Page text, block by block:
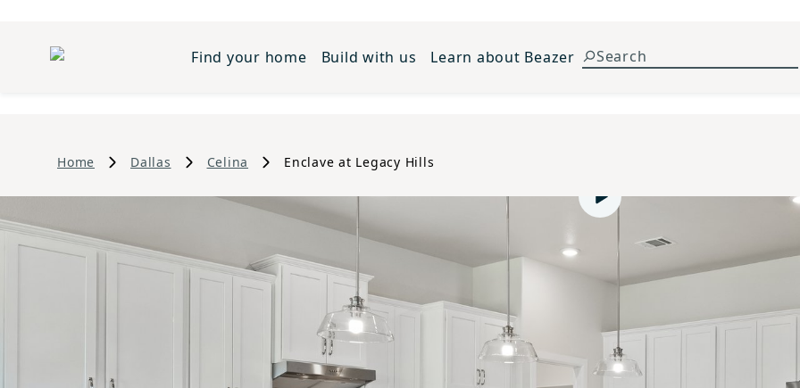
Find your home Build with us Learn about Beazer
Home Dallas Celina Enclave at Legacy Hills
Play video